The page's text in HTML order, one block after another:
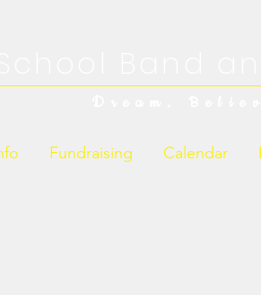
Fundraising Calendar